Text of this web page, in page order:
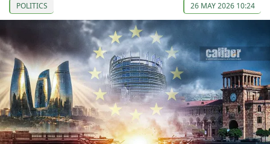
POLITICS 26 MAY 2026 10:24